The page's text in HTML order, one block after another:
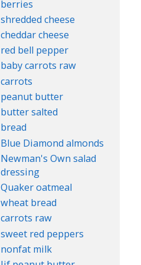
berries
shredded cheese
cheddar cheese
red bell pepper
baby carrots raw
carrots
peanut butter
butter salted
bread
Blue Diamond almonds
Newman's Own salad
dressing
Quaker oatmeal
wheat bread
carrots raw
sweet red peppers
nonfat milk